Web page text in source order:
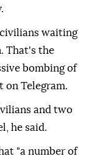
civilians waiting
That's the
bombing of
on Telegram.
and two
he said.
"a number of